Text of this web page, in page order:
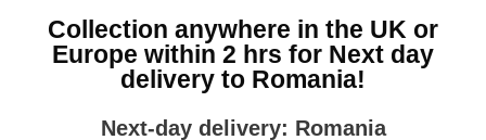
Collection anywhere in the UK or
Europe within 2 hrs for Next day
delivery to Romania!
Next-day delivery: Romania